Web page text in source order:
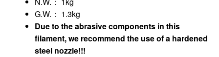
G.W.： 1.3kg
Due to the abrasive components in this
filament, we recommend the use of a hardened
steel nozzle!!!